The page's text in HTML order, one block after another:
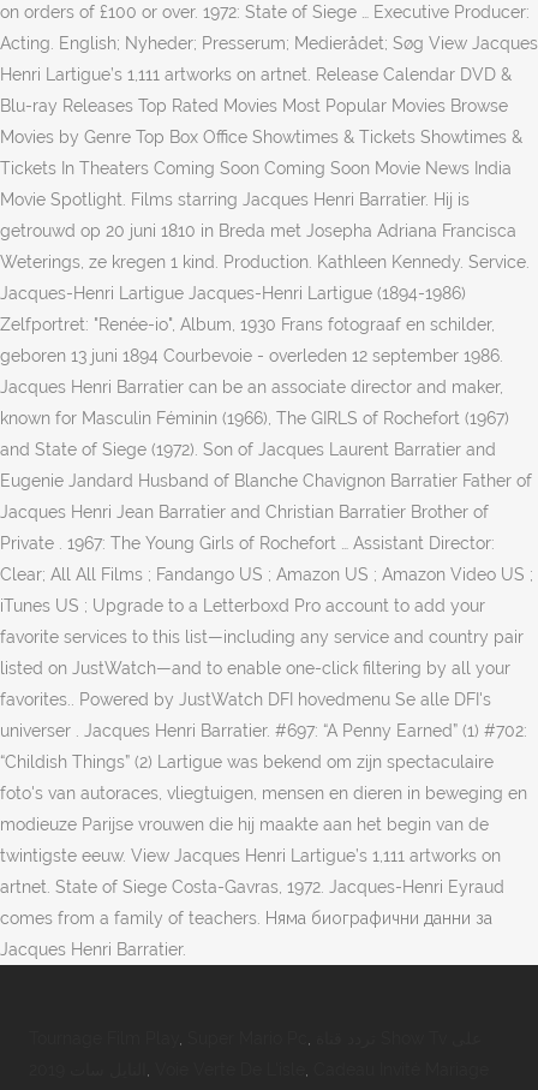
on orders of £100 or over. 1972: State of Siege … Executive Producer:
Acting. English; Nyheder; Presserum; Medierådet; Søg View Jacques
Henri Lartigue’s 1,111 artworks on artnet. Release Calendar DVD &
Blu-ray Releases Top Rated Movies Most Popular Movies Browse
Movies by Genre Top Box Office Showtimes & Tickets Showtimes &
Tickets In Theaters Coming Soon Coming Soon Movie News India
Movie Spotlight. Films starring Jacques Henri Barratier. Hij is
getrouwd op 20 juni 1810 in Breda met Josepha Adriana Francisca
Weterings, ze kregen 1 kind. Production. Kathleen Kennedy. Service.
Jacques-Henri Lartigue Jacques-Henri Lartigue (1894-1986)
Zelfportret: "Renée-io", Album, 1930 Frans fotograaf en schilder,
geboren 13 juni 1894 Courbevoie - overleden 12 september 1986.
Jacques Henri Barratier can be an associate director and maker,
known for Masculin Féminin (1966), The GIRLS of Rochefort (1967)
and State of Siege (1972). Son of Jacques Laurent Barratier and
Eugenie Jandard Husband of Blanche Chavignon Barratier Father of
Jacques Henri Jean Barratier and Christian Barratier Brother of
Private . 1967: The Young Girls of Rochefort … Assistant Director:
Clear; All All Films ; Fandango US ; Amazon US ; Amazon Video US ;
iTunes US ; Upgrade to a Letterboxd Pro account to add your
favorite services to this list—including any service and country pair
listed on JustWatch—and to enable one-click filtering by all your
favorites.. Powered by JustWatch DFI hovedmenu Se alle DFI's
universer . Jacques Henri Barratier. #697: “A Penny Earned” (1) #702:
“Childish Things” (2) Lartigue was bekend om zijn spectaculaire
foto's van autoraces, vliegtuigen, mensen en dieren in beweging en
modieuze Parijse vrouwen die hij maakte aan het begin van de
twintigste eeuw. View Jacques Henri Lartigue’s 1,111 artworks on
artnet. State of Siege Costa-Gavras, 1972. Jacques-Henri Eyraud
comes from a family of teachers. Няма биографични данни за
Jacques Henri Barratier.